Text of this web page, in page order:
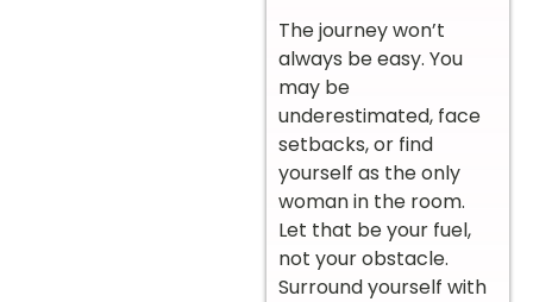
The journey won’t
always be easy. You
may be
underestimated, face
setbacks, or find
yourself as the only
woman in the room.
Let that be your fuel,
not your obstacle.
Surround yourself with